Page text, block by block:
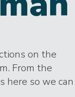
on the
From the
here so we can